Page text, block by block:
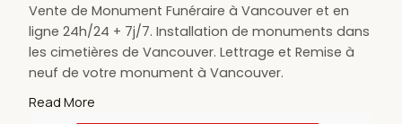
Vente de Monument Funéraire à Vancouver et en
ligne 24h/24 + 7j/7. Installation de monuments dans
les cimetières de Vancouver. Lettrage et Remise à
neuf de votre monument à Vancouver.
Read More